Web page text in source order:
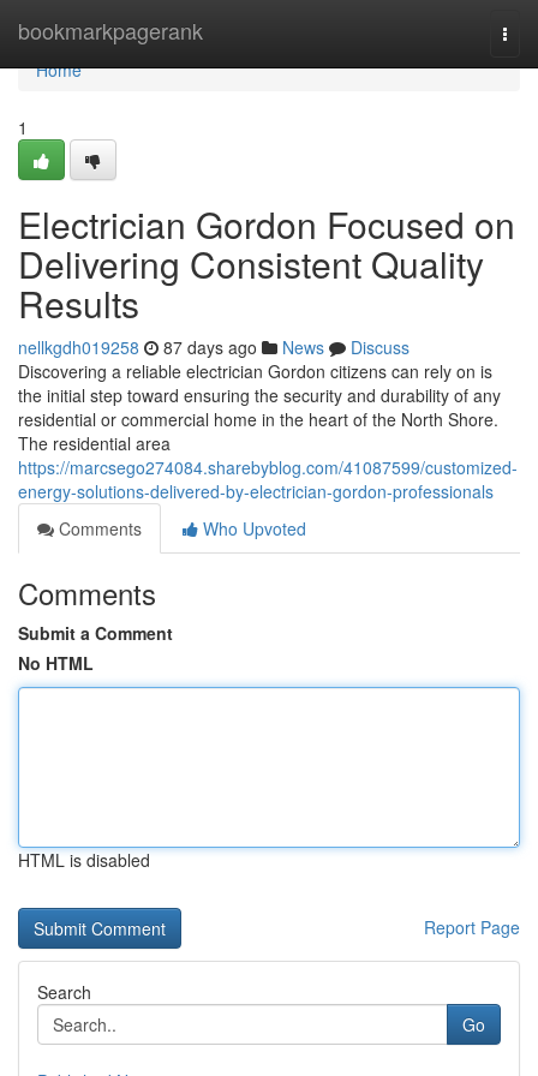
bookmarkpagerank
Home
Home
1
Electrician Gordon Focused on
Delivering Consistent Quality
Results
nellkgdh019258 87 days ago News
Discuss
Discovering a reliable electrician Gordon citizens can rely on is
the initial step toward ensuring the security and durability of any
residential or commercial home in the heart of the North Shore.
The residential area
https://marcsego274084.sharebyblog.com/41087599/customized-
energy-solutions-delivered-by-electrician-gordon-professionals
Comments
Who Upvoted
Comments
Submit a Comment
No HTML
HTML is disabled
Report Page
Search
Go